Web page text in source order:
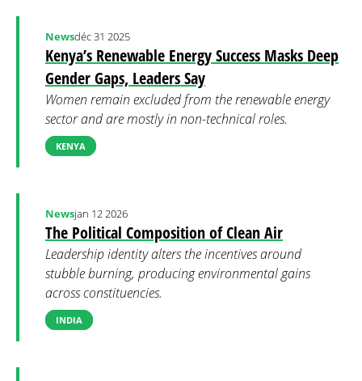
Kenya’s Renewable Energy Success Masks Deep
Gender Gaps, Leaders Say
Newsdéc 31 2025
Women remain excluded from the renewable energy
sector and are mostly in non-technical roles.
KENYA
The Political Composition of Clean Air
Newsjan 12 2026
Leadership identity alters the incentives around
stubble burning, producing environmental gains
across constituencies.
INDIA